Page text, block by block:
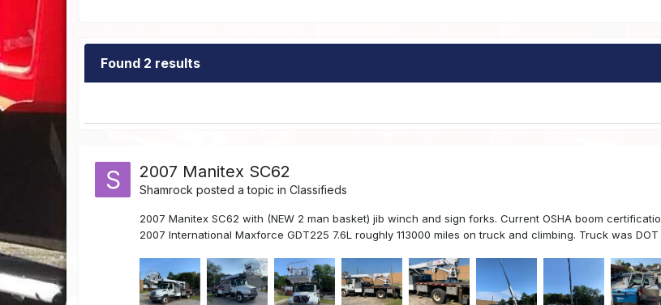
Found 2 results
2007 Manitex SC62
Shamrock posted a topic inClassifieds
2007 Manitex SC62 with (NEW 2 man basket) jib winch and sign forks. Current OSHA boom
2007 International Maxforce GDT225 7.6L roughly 113000 miles on truck and climbing. Truck was